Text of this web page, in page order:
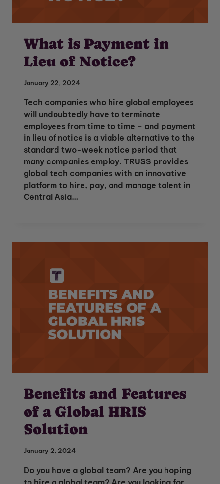
What is Payment in
Lieu of Notice?
January 22, 2024
Tech companies who hire global employees
will undoubtedly have to terminate
employees from time to time – and payment
in lieu of notice is a viable alternative to the
standard two-week notice period that
many companies employ. TRUSS provides
global tech companies with an innovative
platform to hire, pay, and manage talent in
Central Asia…
Benefits and Features
of a Global HRIS
Solution
January 2, 2024
Do you have a global team? Are you hoping